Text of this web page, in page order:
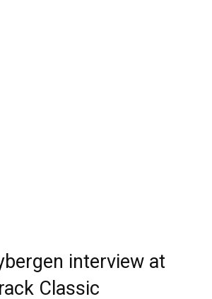
interview at
Classic